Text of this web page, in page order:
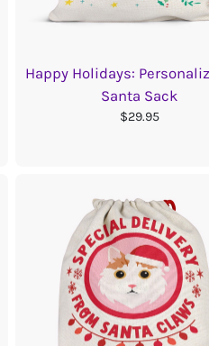
Happy Holidays:
Santa Sack
$29.95